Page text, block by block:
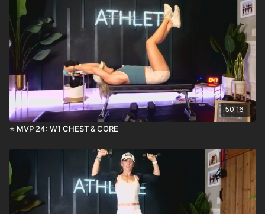
50:16
⭐️ MVP 24: W1 CHEST & CORE